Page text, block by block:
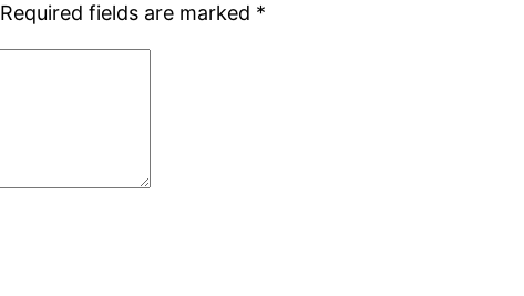
Required fields are marked *